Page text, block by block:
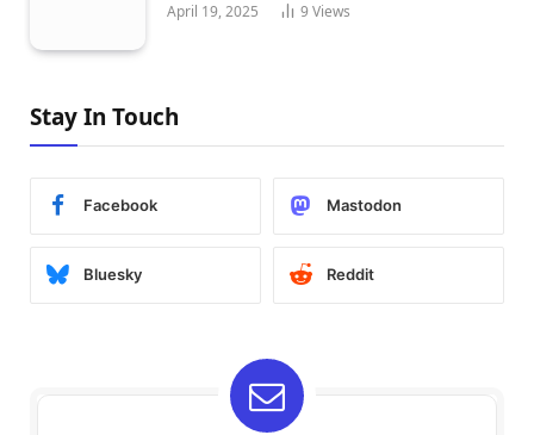
April 19, 2025 9 Views
Stay In Touch
Facebook Mastodon
Bluesky Reddit